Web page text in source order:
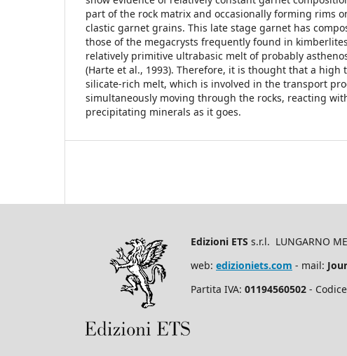
part of the rock matrix and occasionally forming rims
clastic garnet grains. This late stage garnet has
those of the megacrysts frequently found in
relatively primitive ultrabasic melt of probably
(Harte et al., 1993). Therefore, it is thought that a high
silicate-rich melt, which is involved in the transport
simultaneously moving through the rocks, reacting
precipitating minerals as it goes.
Edizioni ETS s.r.l. LUNGARNO
web: edizioniets.com - mail:
Partita IVA: 01194560502 -